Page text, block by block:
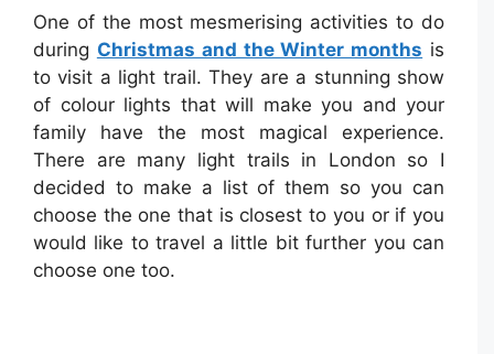
One of the most mesmerising activities to do
during Christmas and the Winter months is
to visit a light trail. They are a stunning show
of colour lights that will make you and your
family have the most magical experience.
There are many light trails in London so I
decided to make a list of them so you can
choose the one that is closest to you or if you
would like to travel a little bit further you can
choose one too.